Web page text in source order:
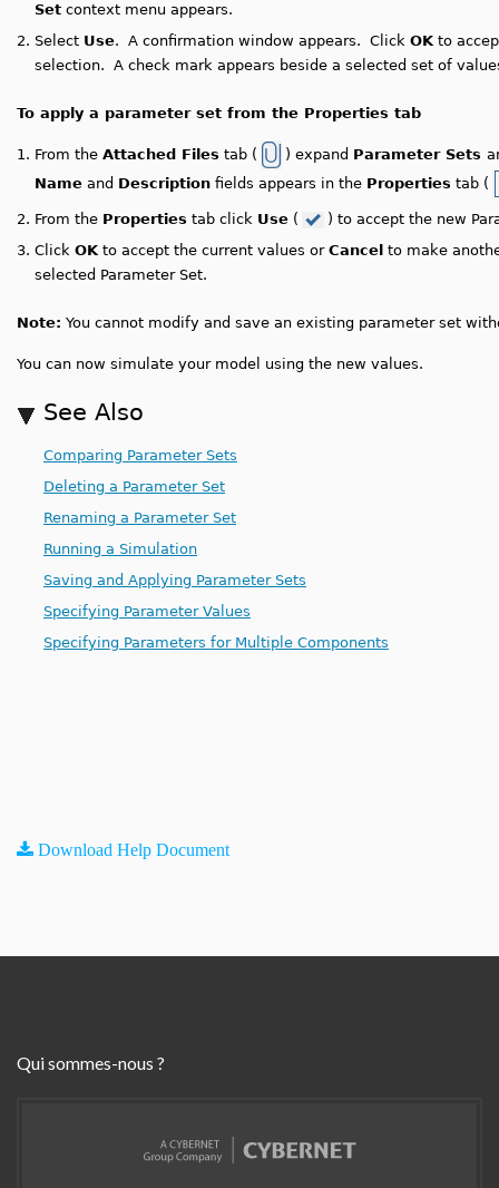
Set context menu appears.
2. Select Use. A confirmation window appears. Click OKto
selection. A check mark appears beside a selected set of
To apply a parameter set from the Properties tab
1. From the Attached Files tab ( ) expand Parameter Sets
Name and Description fields appears in the Properties tab (
2. From the Properties tab click Use (
) to accept the new
3. Click OKto accept the current values or Cancel to make
selected Parameter Set.
Note: You cannot modify and save an existing parameter set
You can now simulate your model using the new values.
See Also
Comparing Parameter Sets
Deleting a Parameter Set
Renaming a Parameter Set
Running a Simulation
Saving and Applying Parameter Sets
Specifying Parameter Values
Specifying Parameters for Multiple Components
Download Help Document
Qui sommes-nous ?